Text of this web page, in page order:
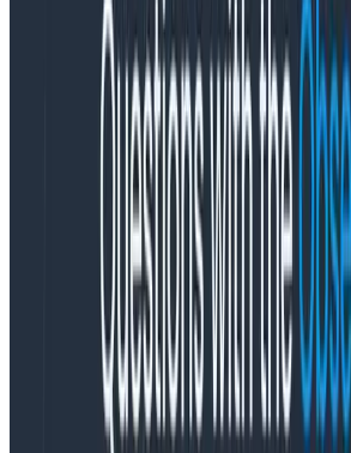
you define OTEL_SERVICE_NAME
When I’m setting up tracing (for
app), I have to create a Resource
set up the OpenTelemetry SDK:
const sdk = new NodeSDK({
resource: new Resource({
traceExporter: sendToHoneycomb,
instrumentations: [new
Copy to Clipboard
If I don’t define that resource
will still work. But my spans will
aservice.name